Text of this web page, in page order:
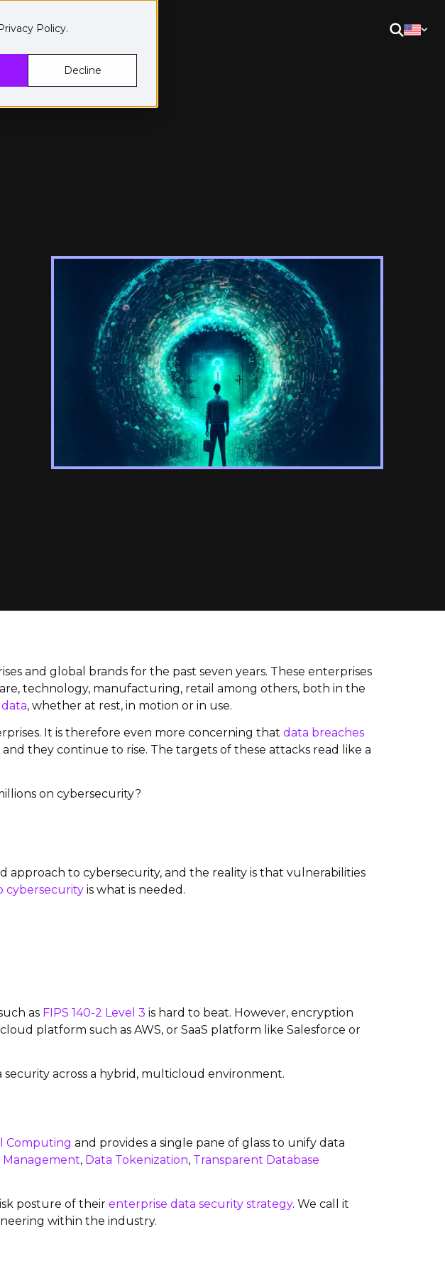
Policy.
Decline
and global brands for the past seven years. These enterprises
technology, manufacturing, retail among others, both in the
, whether at rest, in motion or in use.
It is therefore even more concerning that data breaches
they continue to rise. The targets of these attacks read like a
on cybersecurity?
approach to cybersecurity, and the reality is that vulnerabilities
cybersecurity is what is needed.
as FIPS 140-2 Level 3 is hard to beat. However, encryption
platform such as AWS, or SaaS platform like Salesforce or
across a hybrid, multicloud environment.
Computing and provides a single pane of glass to unify data
Management, Data Tokenization, Transparent Database
posture of their enterprise data security strategy. We call it
within the industry.